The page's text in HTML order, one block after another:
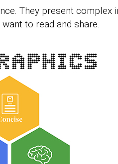
They present complex
to read and share.